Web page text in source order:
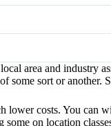
area and industry
sort or another.
costs. You
on location